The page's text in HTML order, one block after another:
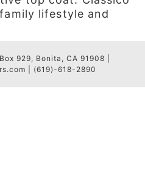
lifestyle and
929, Bonita, CA 91908 |
| (619)-618-2890